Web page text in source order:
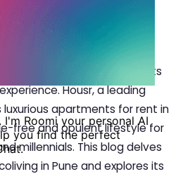
rentals
2 BHK apartments, and
such as professional
enabled lifestyle, residents
Housr, a leading
apartments for rent in
free and opulent lifestyle for
millennials. This blog delves
in Pune and explores its